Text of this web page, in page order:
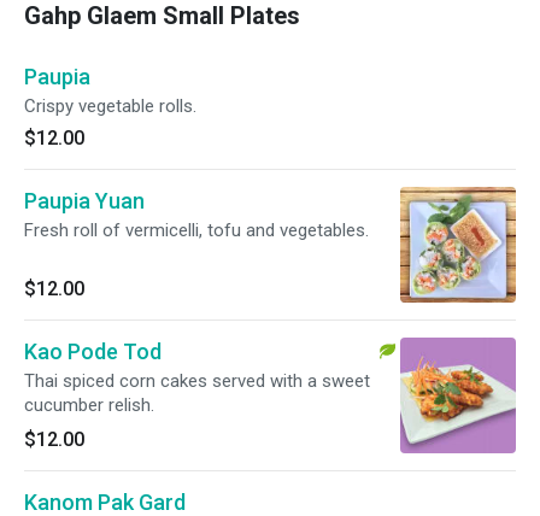
Gahp Glaem Small Plates
Paupia
Crispy vegetable rolls.
$12.00
Paupia Yuan
Fresh roll of vermicelli, tofu and vegetables.
$12.00
Kao Pode Tod
Thai spiced corn cakes served with a sweet
cucumber relish.
$12.00
Kanom Pak Gard